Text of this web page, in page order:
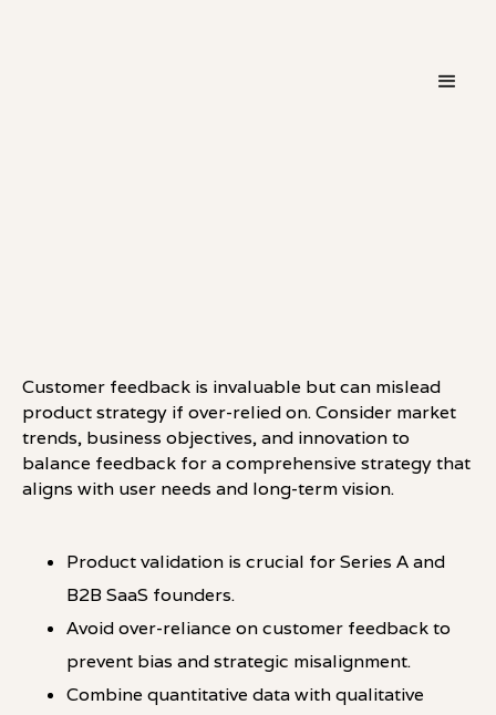
Customer feedback is invaluable but can mislead
product strategy if over-relied on. Consider market
trends, business objectives, and innovation to
balance feedback for a comprehensive strategy that
aligns with user needs and long-term vision.
Product validation is crucial for Series A and
B2B SaaS founders.
Avoid over-reliance on customer feedback to
prevent bias and strategic misalignment.
Combine quantitative data with qualitative